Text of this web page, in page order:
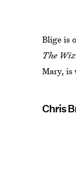
Blige is
The
Mary, is
Chris